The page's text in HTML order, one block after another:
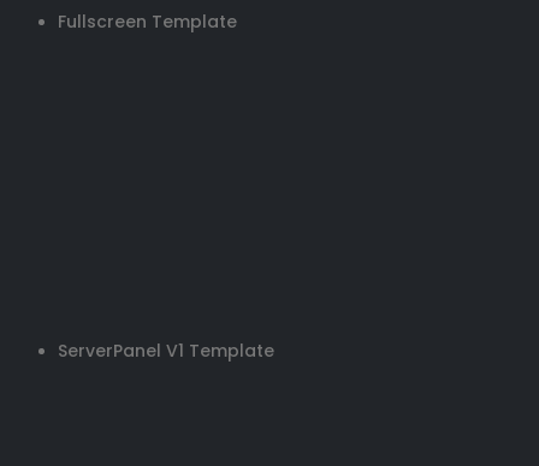
Fullscreen Template
ServerPanel V1 Template